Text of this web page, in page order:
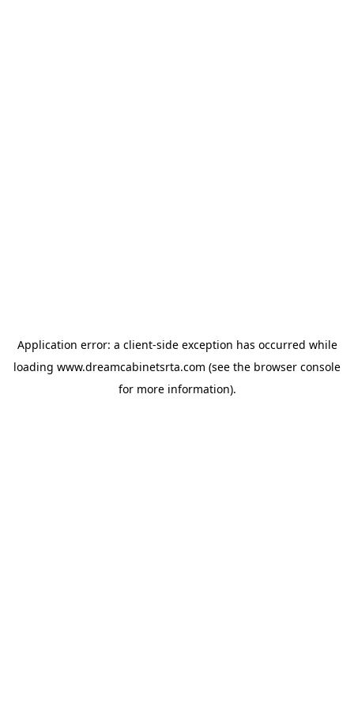
Application error: a client-side exception has occurred while
loading www.dreamcabinetsrta.com (see the browser console
for more information).